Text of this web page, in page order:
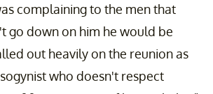
complaining to the men that
go down on him he would be
out heavily on the reunion as
who doesn't respect